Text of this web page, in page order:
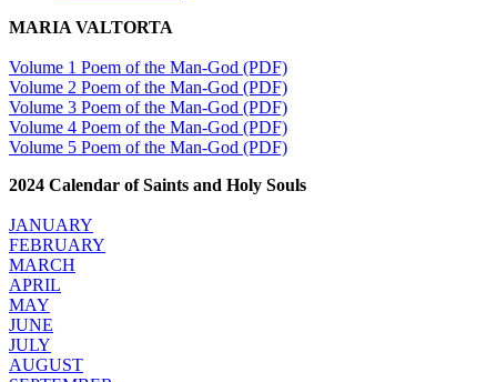
MARIA VALTORTA
Volume 1 Poem of the Man-God (PDF)
Volume 2 Poem of the Man-God (PDF)
Volume 3 Poem of the Man-God (PDF)
Volume 4 Poem of the Man-God (PDF)
Volume 5 Poem of the Man-God (PDF)
2024 Calendar of Saints and Holy Souls
JANUARY
FEBRUARY
MARCH
APRIL
MAY
JUNE
JULY
AUGUST